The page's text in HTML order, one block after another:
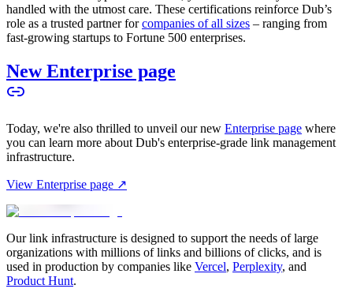
handled with the utmost care. These certifications reinforce Dub’s
role as a trusted partner forcompanies of all sizes – ranging from
fast-growing startups to Fortune 500 enterprises.
New Enterprise page
Today, we're also thrilled to unveil our new Enterprise page where
you can learn more about Dub's enterprise-grade link management
infrastructure.
View Enterprise page ↗
Our link infrastructure is designed to support the needs of large
organizations with millions of links and billions of clicks, and is
used in production by companies like Vercel, Perplexity, and
Product Hunt.